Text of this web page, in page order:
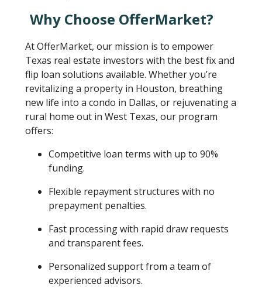
Why Choose OfferMarket?
At OfferMarket, our mission is to empower
Texas real estate investors with the best fix and
flip loan solutions available. Whether you’re
revitalizing a property in Houston, breathing
new life into a condo in Dallas, or rejuvenating a
rural home out in West Texas, our program
offers:
Competitive loan terms with up to 90%
funding.
Flexible repayment structures with no
prepayment penalties.
Fast processing with rapid draw requests
and transparent fees.
Personalized support from a team of
experienced advisors.